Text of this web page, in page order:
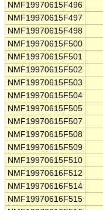
NMF19970615F496
NMF19970615F497
NMF19970615F498
NMF19970615F500
NMF19970615F501
NMF19970615F502
NMF19970615F503
NMF19970615F504
NMF19970615F505
NMF19970615F507
NMF19970615F508
NMF19970615F509
NMF19970615F510
NMF19970616F512
NMF19970616F514
NMF19970616F515